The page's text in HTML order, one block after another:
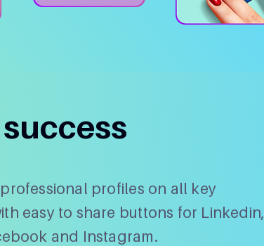
profiles on all key
easy to share buttons for Linkedin,
and Instagram.